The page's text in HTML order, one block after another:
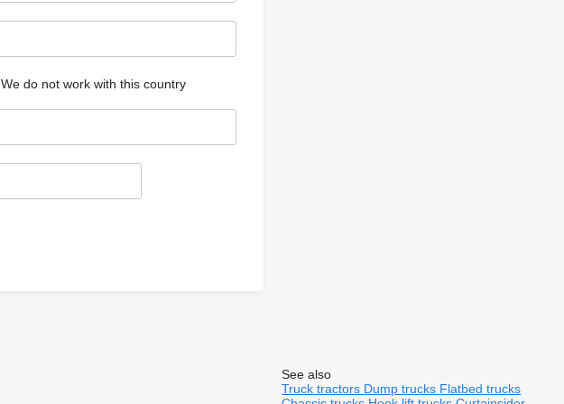
We do not work with this country
See also
Truck tractors Dump trucks Flatbed trucks